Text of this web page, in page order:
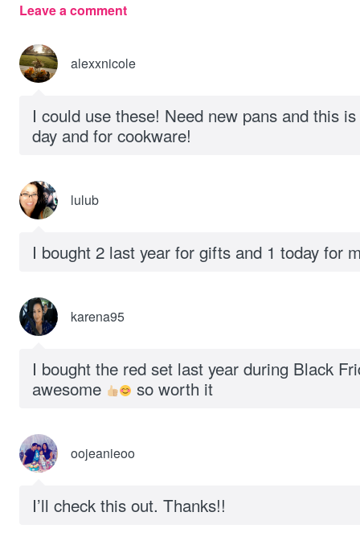
Leave a comment
alexxnicole
I could use these! Need new pans and this
day and for cookware!
lulub
I bought 2 last year for gifts and 1 today for
karena95
I bought the red set last year during Black
awesome
so worth it
oojeanieoo
I’ll check this out. Thanks!!